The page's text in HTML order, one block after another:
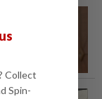
Collect
Spin-